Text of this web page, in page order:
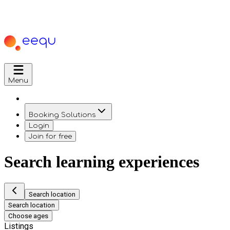
Menu
Booking Solutions
Login
Join for free
Search learning experiences
Search location
Search location
Choose ages
Listings